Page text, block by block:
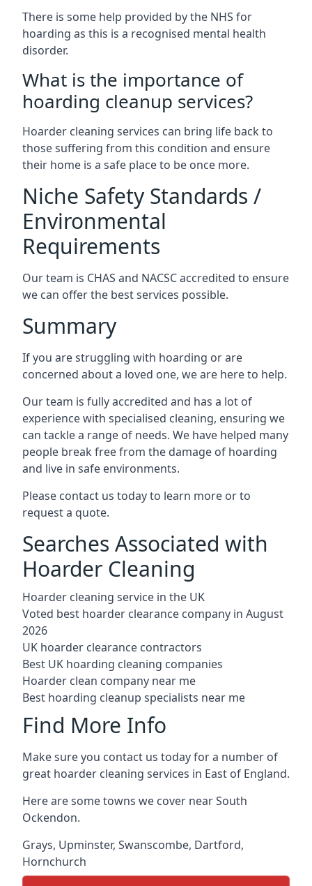
There is some help provided by the NHS for
hoarding as this is a recognised mental health
disorder.
What is the importance of
hoarding cleanup services?
Hoarder cleaning services can bring life back to
those suffering from this condition and ensure
their home is a safe place to be once more.
Niche Safety Standards /
Environmental
Requirements
Our team is CHAS and NACSC accredited to ensure
we can offer the best services possible.
Summary
If you are struggling with hoarding or are
concerned about a loved one, we are here to help.
Our team is fully accredited and has a lot of
experience with specialised cleaning, ensuring we
can tackle a range of needs. We have helped many
people break free from the damage of hoarding
and live in safe environments.
Please contact us today to learn more or to
request a quote.
Searches Associated with
Hoarder Cleaning
Hoarder cleaning service in the UK
Voted best hoarder clearance company in August
2026
UK hoarder clearance contractors
Best UK hoarding cleaning companies
Hoarder clean company near me
Best hoarding cleanup specialists near me
Find More Info
Make sure you contact us today for a number of
great hoarder cleaning services in East of England.
Here are some towns we cover near South
Ockendon.
Grays, Upminster, Swanscombe, Dartford,
Hornchurch